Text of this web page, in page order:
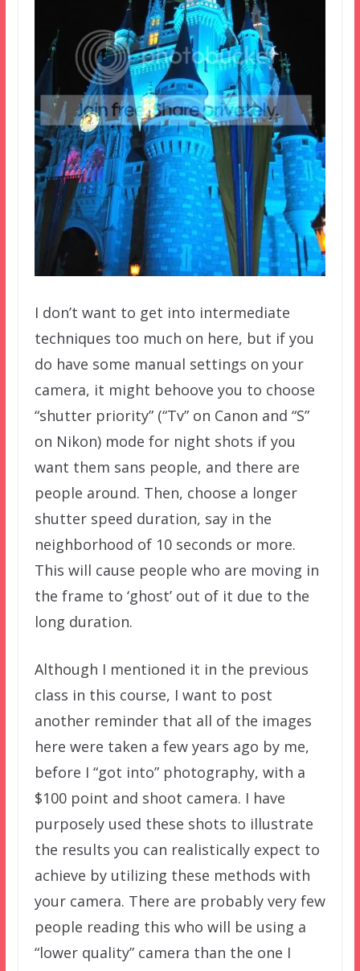
I don’t want to get into intermediate
techniques too much on here, but if you
do have some manual settings on your
camera, it might behoove you to choose
“shutter priority” (“Tv” on Canon and “S”
on Nikon) mode for night shots if you
want them sans people, and there are
people around. Then, choose a longer
shutter speed duration, say in the
neighborhood of 10 seconds or more.
This will cause people who are moving in
the frame to ‘ghost’ out of it due to the
long duration.
Although I mentioned it in the previous
class in this course, I want to post
another reminder that all of the images
here were taken a few years ago by me,
before I “got into” photography, with a
$100 point and shoot camera. I have
purposely used these shots to illustrate
the results you can realistically expect to
achieve by utilizing these methods with
your camera. There are probably very few
people reading this who will be using a
“lower quality” camera than the one I